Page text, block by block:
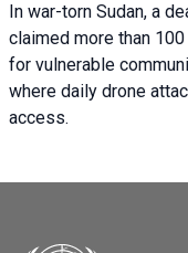
In war-torn Sudan, a
claimed more than
for vulnerable
where daily drone
access.